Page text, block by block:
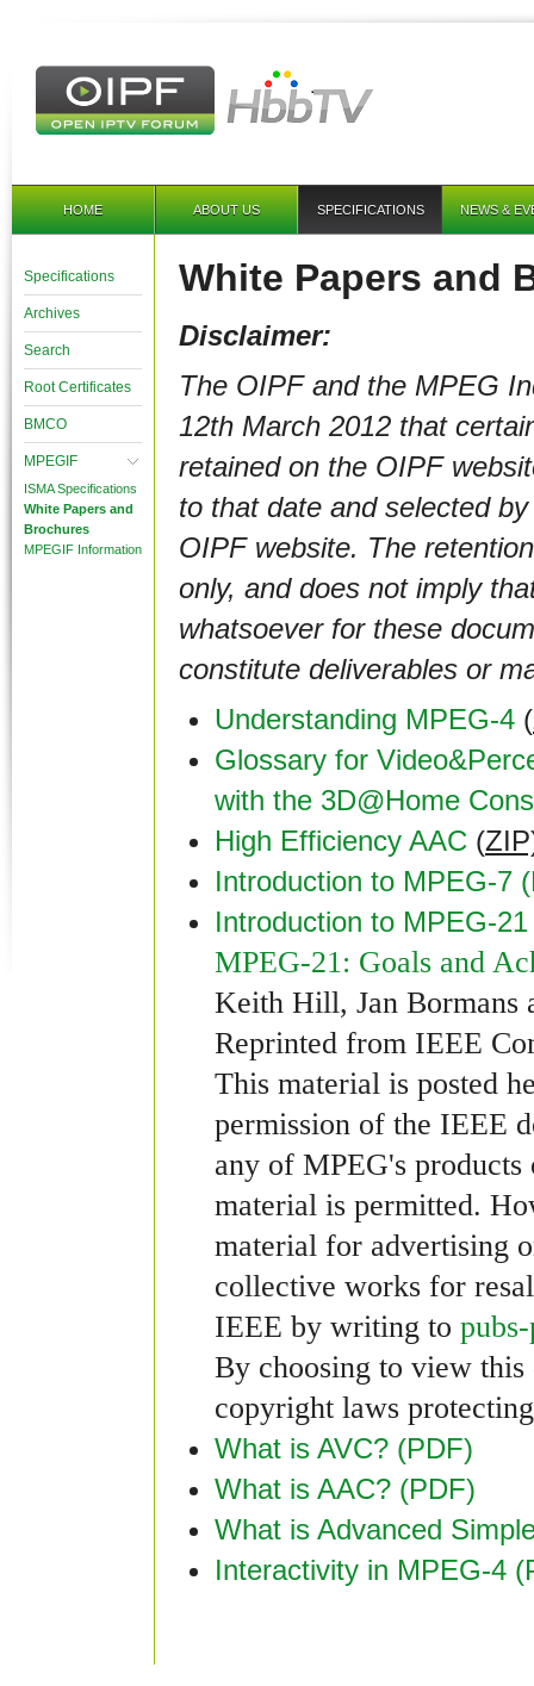
HOME ABOUT US SPECIFICATIONS NEWS &
White Papers and
Disclaimer:
The OIPF and the MPEG
12th March 2012 that
retained on the OIPF
to that date and selected
OIPF website. The
only, and does not imply
whatsoever for these
constitute deliverables or
Understanding MPEG-4 (
Glossary for
with the 3D@Home
High Efficiency AAC (
Introduction to MPEG-7
Introduction to MPEG-
MPEG-21: Goals and
Keith Hill, Jan Bormans
Reprinted from IEEE
This material is posted
permission of the IEEE
any of MPEG's
material is permitted.
material for advertising
collective works for
IEEE by writing to
By choosing to view
copyright laws
What is AVC? (PDF)
What is AAC? (PDF)
What is Advanced
Interactivity in MPEG-4
Specifications
Archives
Search
Root Certificates
BMCO
MPEGIF
ISMA Specifications
White Papers and
Brochures
MPEGIF Information